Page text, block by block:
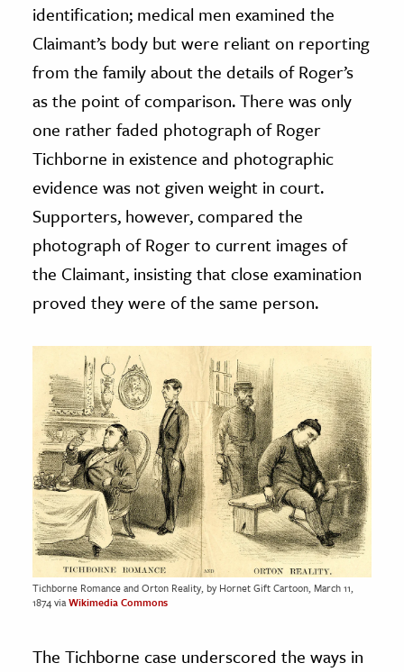
identification; medical men examined the
Claimant’s body but were reliant on reporting
from the family about the details of Roger’s
as the point of comparison. There was only
one rather faded photograph of Roger
Tichborne in existence and photographic
evidence was not given weight in court.
Supporters, however, compared the
photograph of Roger to current images of
the Claimant, insisting that close examination
proved they were of the same person.
Tichborne Romance and Orton Reality, by Hornet Gift Cartoon, March 11,
1874 viaWikimedia Commons
The Tichborne case underscored the ways in